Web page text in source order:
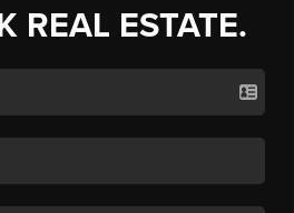
REAL ESTATE.